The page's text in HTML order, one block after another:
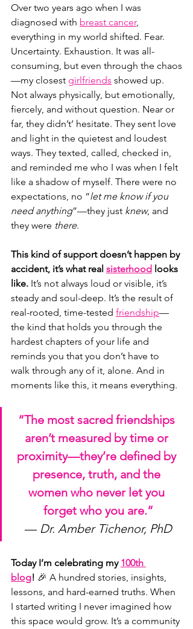
Over two years ago when I was
diagnosed with breast cancer,
everything in my world shifted. Fear.
Uncertainty. Exhaustion. It was all-
consuming, but even through the chaos
—my closest girlfriends showed up.
Not always physically, but emotionally,
fiercely, and without question. Near or
far, they didn’t’ hesitate. They sent love
and light in the quietest and loudest
ways. They texted, called, checked in,
and reminded me who I was when I felt
like a shadow of myself. There were no
expectations, no “let me know if you
need anything”—they just knew, and
they were there.
This kind of support doesn’t happen by
accident, it’s what real sisterhood looks
like. It’s not always loud or visible, it’s
steady and soul-deep. It’s the result of
real-rooted, time-tested friendship—
the kind that holds you through the
hardest chapters of your life and
reminds you that you don’t have to
walk through any of it, alone. And in
moments like this, it means everything.
“The most sacred friendships
aren’t measured by time or
proximity—they’re defined by
presence, truth, and the
women who never let you
forget who you are.”
— Dr. Amber Tichenor, PhD
Today I’m celebrating my 100th
blog! 🎉 A hundred stories, insights,
lessons, and hard-earned truths. When
I started writing I never imagined how
this space would grow. It’s a community